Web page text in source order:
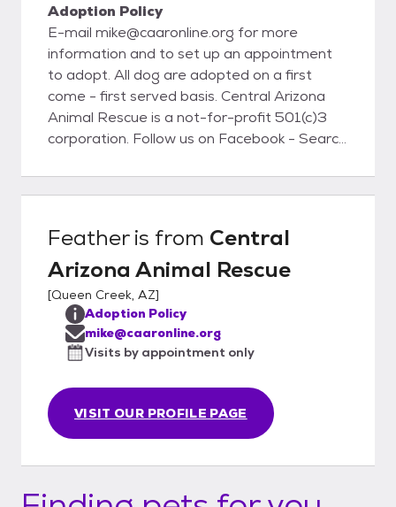
Adoption Policy
E-mail mike@caaronline.org for more
information and to set up an appointment
to adopt. All dog are adopted on a first
come - first served basis. Central Arizona
Animal Rescue is a not-for-profit 501(c)3
corporation. Follow us on Facebook - Search
Featheris from Central
Arizona Animal Rescue
[Queen Creek, AZ]
VISIT OUR PROFILE PAGE
Adoption Policy
mike@caaronline.org
Visits by appointment only